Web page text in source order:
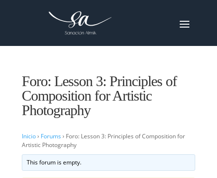
Foro: Lesson 3: Principles of
Composition for Artistic
Photography
Inicio› Forums › Foro: Lesson 3: Principles of Composition for
Artistic Photography
This forum is empty.